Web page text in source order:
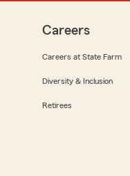
Careers
Careers at State Farm
Diversity & Inclusion
Retirees